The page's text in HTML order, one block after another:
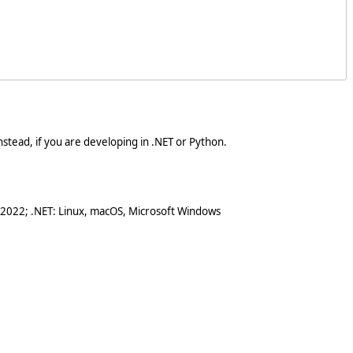
if you are developing in .NET or Python.
.NET: Linux, macOS, Microsoft Windows